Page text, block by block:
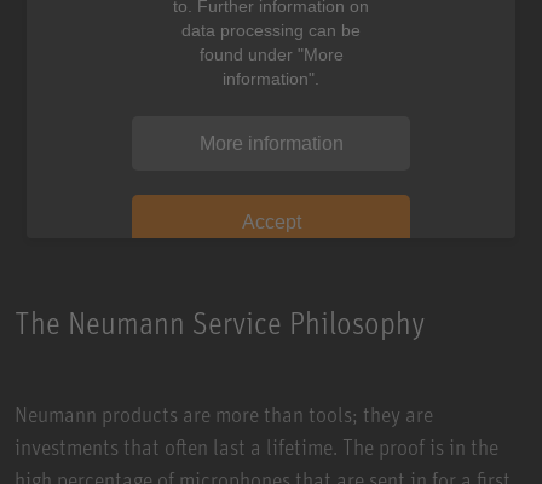
to. Further information on
data processing can be
found under "More
information".
More information
Accept
The Neumann Service Philosophy
Neumann products are more than tools; they are
investments that often last a lifetime. The proof is in the